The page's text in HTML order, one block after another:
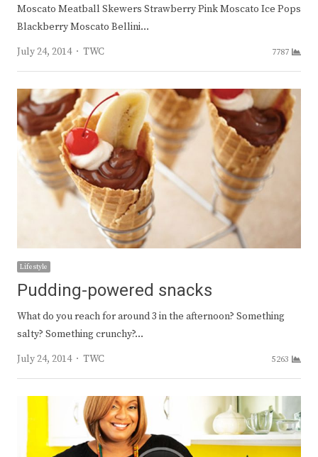
Moscato Meatball Skewers Strawberry Pink Moscato Ice Pops
Blackberry Moscato Bellini…
July 24, 2014
Author
TWC 7787
Lifestyle
Pudding-powered snacks
What do you reach for around 3 in the afternoon? Something
salty? Something crunchy?…
July 24, 2014
Author
TWC 5263